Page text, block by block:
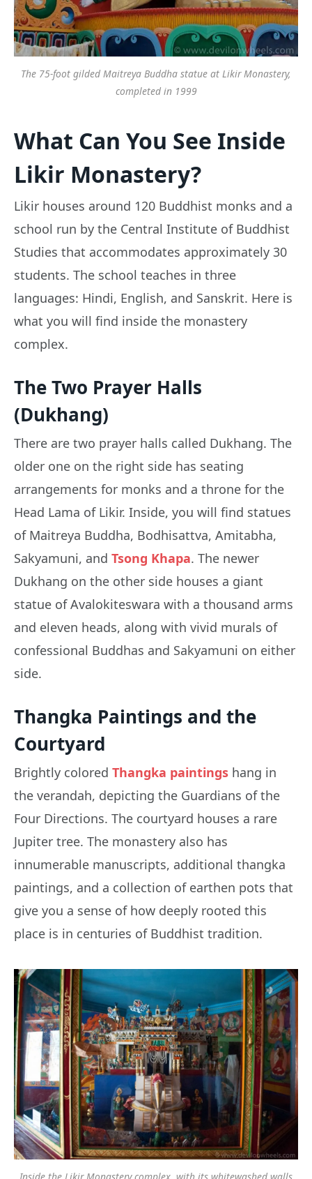
The 75-foot gilded Maitreya Buddha statue at Likir Monastery,
completed in 1999
What Can You See Inside
Likir Monastery?
Likir houses around 120 Buddhist monks and a
school run by the Central Institute of Buddhist
Studies that accommodates approximately 30
students. The school teaches in three
languages: Hindi, English, and Sanskrit. Here is
what you will find inside the monastery
complex.
The Two Prayer Halls
(Dukhang)
There are two prayer halls called Dukhang. The
older one on the right side has seating
arrangements for monks and a throne for the
Head Lama of Likir. Inside, you will find statues
of Maitreya Buddha, Bodhisattva, Amitabha,
Sakyamuni, and Tsong Khapa. The newer
Dukhang on the other side houses a giant
statue of Avalokiteswara with a thousand arms
and eleven heads, along with vivid murals of
confessional Buddhas and Sakyamuni on either
side.
Thangka Paintings and the
Courtyard
Brightly colored Thangka paintings hang in
the verandah, depicting the Guardians of the
Four Directions. The courtyard houses a rare
Jupiter tree. The monastery also has
innumerable manuscripts, additional thangka
paintings, and a collection of earthen pots that
give you a sense of how deeply rooted this
place is in centuries of Buddhist tradition.